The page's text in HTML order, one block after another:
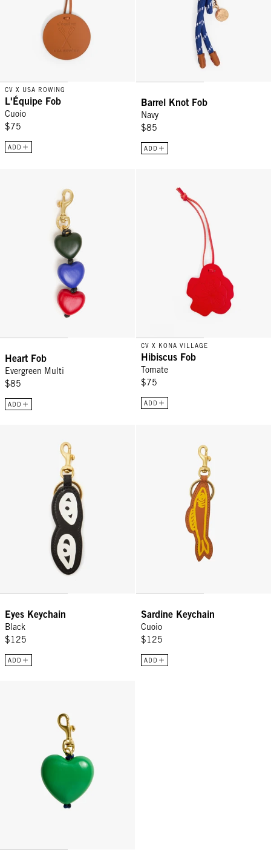
CV X USA ROWING
L'Équipe Fob
Cuoio
$75
ADD
Barrel Knot Fob
Navy
$85
ADD
Heart Fob
Evergreen Multi
$85
ADD
CV X KONA VILLAGE
Hibiscus Fob
Tomate
$75
ADD
Eyes Keychain
Black
$125
ADD
Sardine Keychain
Cuoio
$125
ADD